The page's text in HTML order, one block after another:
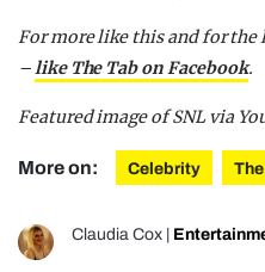
For more like this and for the
–like The Tab on Facebook.
Featured image of SNL via
More on: Celebrity
Claudia Cox |